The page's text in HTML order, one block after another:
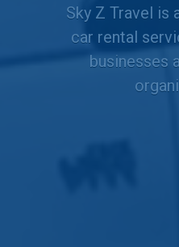
Sky Z Travel is
car rental
businesses